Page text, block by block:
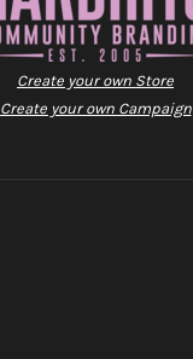
Create your own Store
Create your own Campaign